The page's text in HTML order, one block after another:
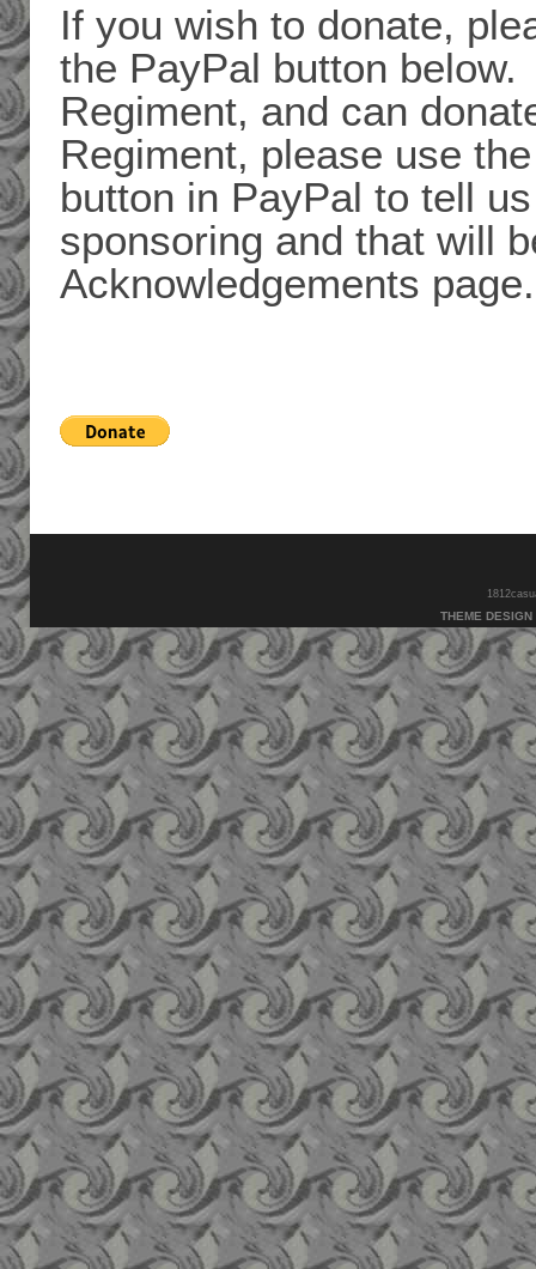
If you wish to donate,
the PayPal button
Regiment, and can
Regiment, please use
button in PayPal to tell
sponsoring and that will
Acknowledgements page.
THEME